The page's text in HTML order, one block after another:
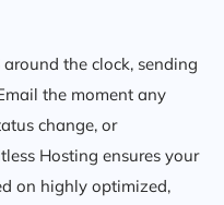
the clock, sending
the moment any
change, or
Hosting ensures your
on highly optimized,